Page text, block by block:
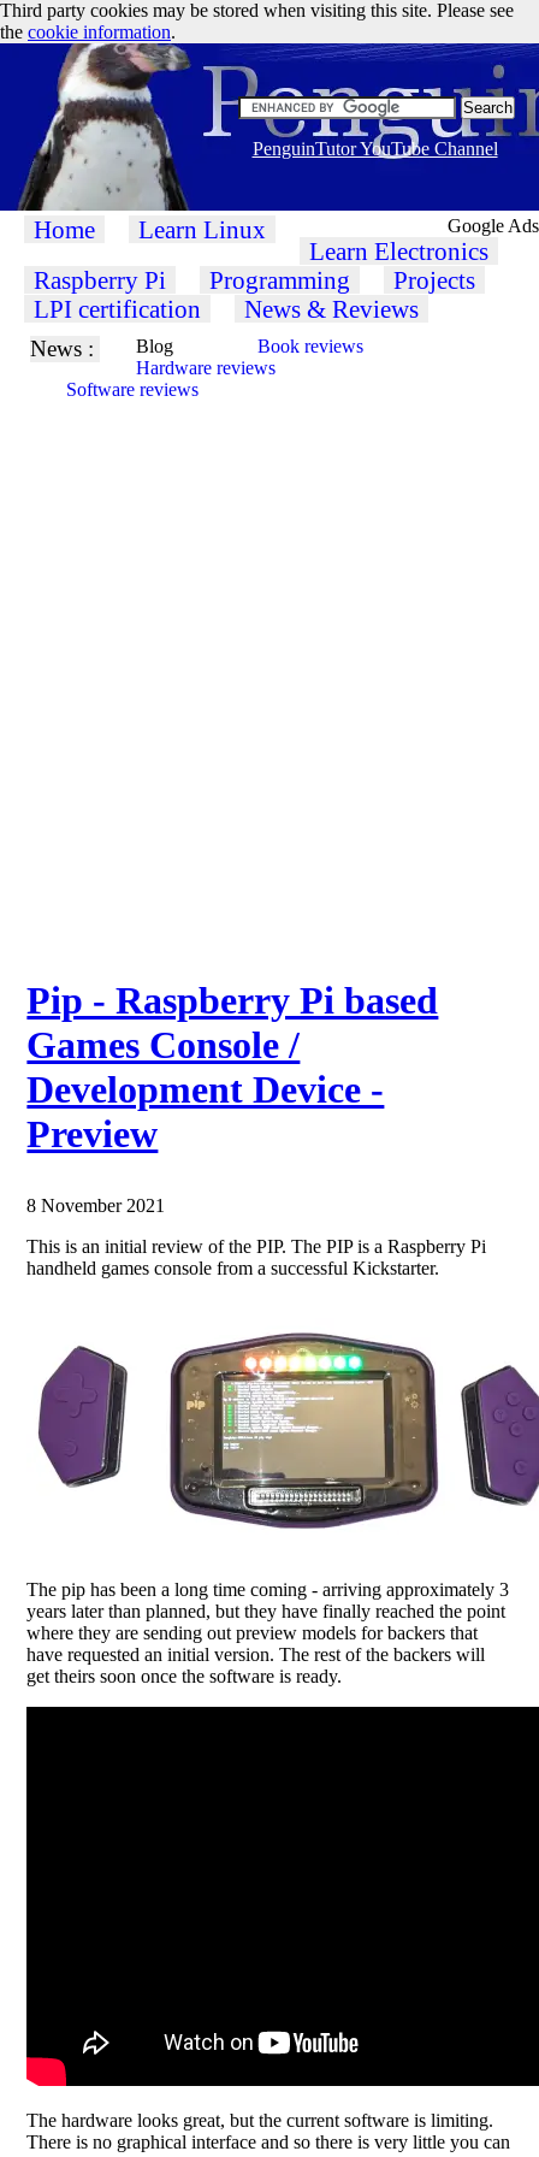
Google Ads
Third party cookies may be stored when visiting this site. Please see
the cookie information.
PenguinTutor YouTube Channel
Home Learn Linux
Learn Electronics
Raspberry Pi
Programming
Projects
LPI certification
News & Reviews
News : Blog
Book reviews
Hardware reviews
Software reviews
Pip - Raspberry Pi based
Games Console /
Development Device -
Preview
8 November 2021
This is an initial review of the PIP. The PIP is a Raspberry Pi
handheld games console from a successful Kickstarter.
The pip has been a long time coming - arriving approximately 3
years later than planned, but they have finally reached the point
where they are sending out preview models for backers that
have requested an initial version. The rest of the backers will
get theirs soon once the software is ready.
The hardware looks great, but the current software is limiting.
There is no graphical interface and so there is very little you can